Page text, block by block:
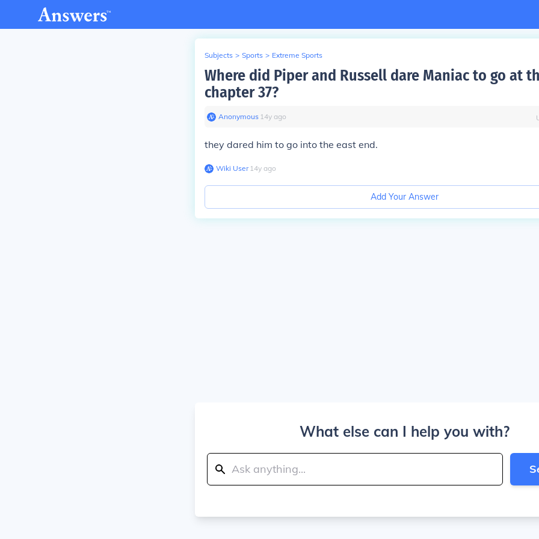
Subjects > Sports > Extreme Sports
Where did Piper and Russell dare Maniac to go at
chapter 37?
Anonymous∙ 14y ago
they dared him to go into the east end.
Wiki User∙14y ago
Add Your Answer
What else can I help you with?